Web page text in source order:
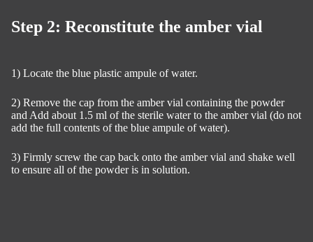
Step 2: Reconstitute the amber vial
1) Locate the blue plastic ampule of water.
2) Remove the cap from the amber vial containing the powder
and Add about 1.5 ml of the sterile water to the amber vial (do not
add the full contents of the blue ampule of water).
3) Firmly screw the cap back onto the amber vial and shake well
to ensure all of the powder is in solution.